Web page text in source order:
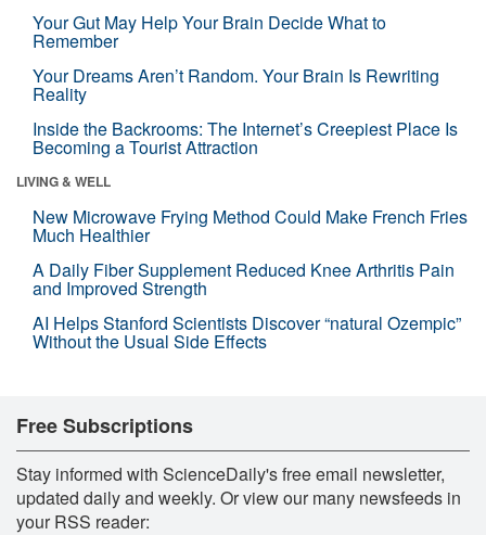
Your Gut May Help Your Brain Decide What to
Remember
Your Dreams Aren’t Random. Your Brain Is Rewriting
Reality
Inside the Backrooms: The Internet’s Creepiest Place Is
Becoming a Tourist Attraction
LIVING & WELL
New Microwave Frying Method Could Make French Fries
Much Healthier
A Daily Fiber Supplement Reduced Knee Arthritis Pain
and Improved Strength
AI Helps Stanford Scientists Discover “natural Ozempic”
Without the Usual Side Effects
Free Subscriptions
Stay informed with ScienceDaily's free email newsletter,
updated daily and weekly. Or view our many newsfeeds in
your RSS reader: